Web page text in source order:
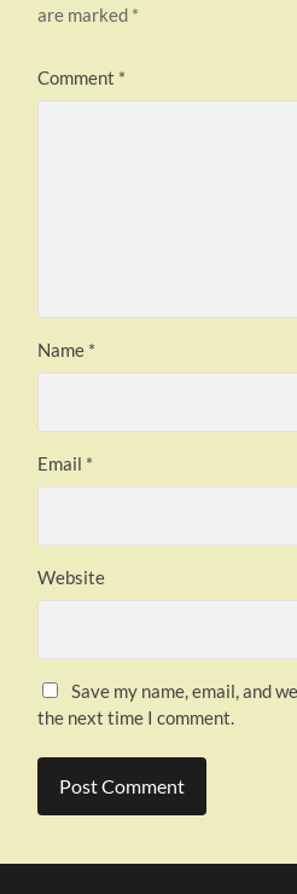
are marked *
Comment *
Name *
Email *
Website
Save my name, email, and
the next time I comment.